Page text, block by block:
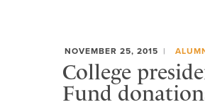
NOVEMBER 25, 2015
College
Fund